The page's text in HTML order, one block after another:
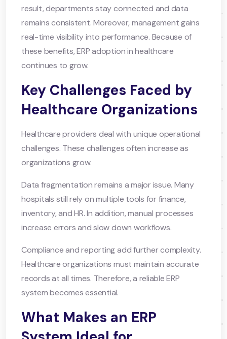
result, departments stay connected and data
remains consistent. Moreover, management gains
real-time visibility into performance. Because of
these benefits, ERP adoption in healthcare
continues to grow.
Key Challenges Faced by
Healthcare Organizations
Healthcare providers deal with unique operational
challenges. These challenges often increase as
organizations grow.
Data fragmentation remains a major issue. Many
hospitals still rely on multiple tools for finance,
inventory, and HR. In addition, manual processes
increase errors and slow down workflows.
Compliance and reporting add further complexity.
Healthcare organizations must maintain accurate
records at all times. Therefore, a reliable ERP
system becomes essential.
What Makes an ERP